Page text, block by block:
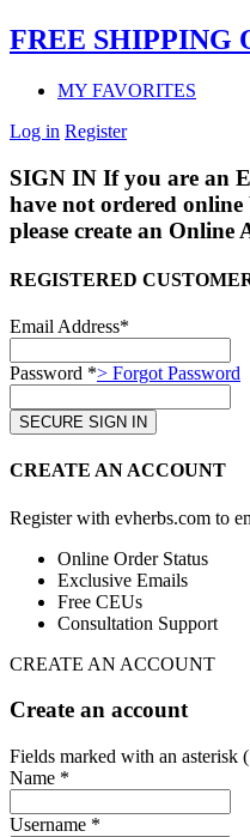
FREE SHIPPING
MY FAVORITES
Log in Register
SIGN IN If you are an
have not ordered online
please create an Online
REGISTERED
Email Address*
Password *> Forgot Password
CREATE AN ACCOUNT
Register with evherbs.com to
Online Order Status
Exclusive Emails
Free CEUs
Consultation Support
CREATE AN ACCOUNT
Create an account
Fields marked with an asterisk
Name *
Username *